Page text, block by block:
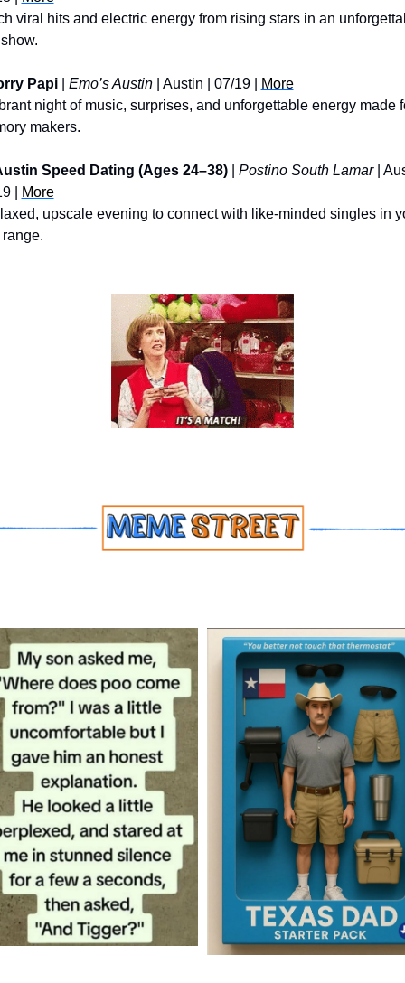
viral hits and electric energy from rising stars in an
Papi | Emo’s Austin | Austin | 07/19 |
More
night of music, surprises, and unforgettable energy made
makers.
Speed Dating (Ages 24–38) | Postino South Lamar |
|
More
upscale evening to connect with like-minded singles in